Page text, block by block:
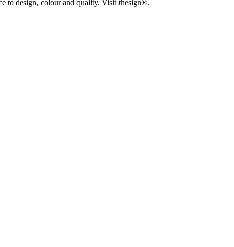
to design, colour and quality. Visitthesign®.